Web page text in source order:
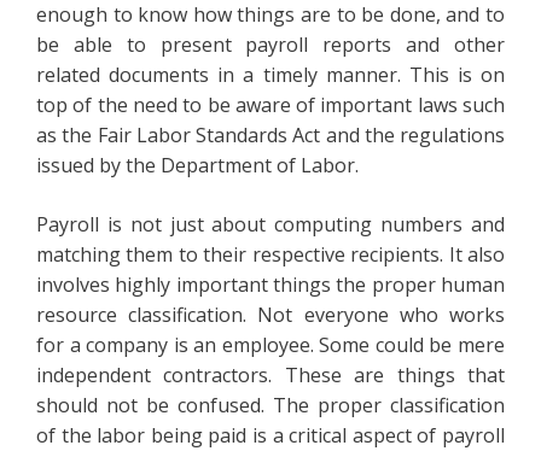
enough to know how things are to be done, and to
be able to present payroll reports and other
related documents in a timely manner. This is on
top of the need to be aware of important laws such
as the Fair Labor Standards Act and the regulations
issued by the Department of Labor.
Payroll is not just about computing numbers and
matching them to their respective recipients. It also
involves highly important things the proper human
resource classification. Not everyone who works
for a company is an employee. Some could be mere
independent contractors. These are things that
should not be confused. The proper classification
of the labor being paid is a critical aspect of payroll